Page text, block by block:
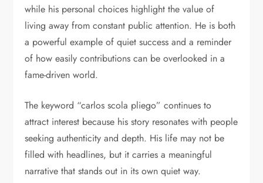
while his personal choices highlight the value of
living away from constant public attention. He is both
a powerful example of quiet success and a reminder
of how easily contributions can be overlooked in a
fame-driven world.
The keyword “carlos scola pliego” continues to
attract interest because his story resonates with people
seeking authenticity and depth. His life may not be
filled with headlines, but it carries a meaningful
narrative that stands out in its own quiet way.